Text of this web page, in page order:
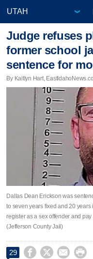
Judge refuses
former school
sentence for
By Kaitlyn Hart,
Dallas Dean Erickson was
to seven years fixed and 20
register as a sex offender and
(Jefferson County Jail)
29    